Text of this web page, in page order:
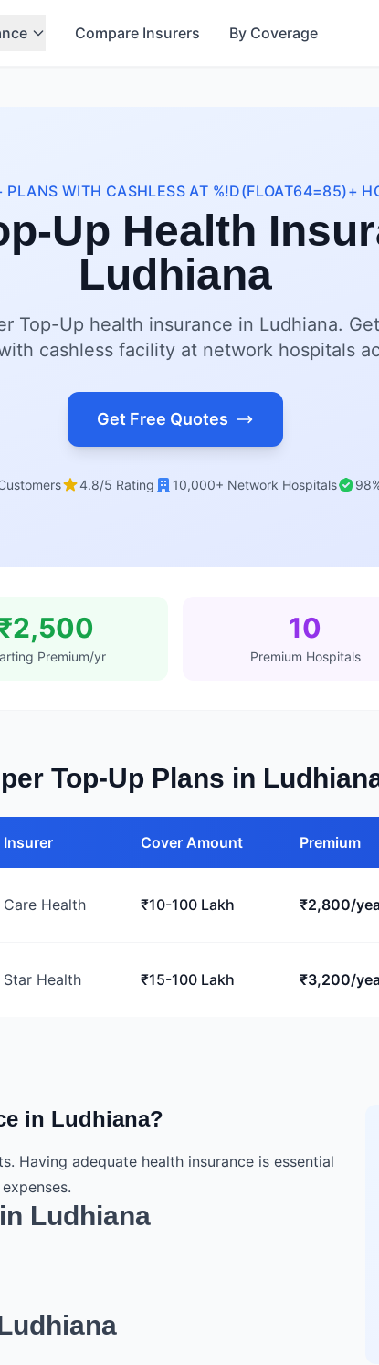
Compare Insurers By Coverage
PLANS WITH CASHLESS AT %!D(FLOAT64=85)+
Up Health
Ludhiana
Top-Up health insurance in Ludhiana.
cashless facility at network hospitals
Get Free Quotes
4.8/5 Rating 10,000+ Network Hospitals
Premium/yr
10
Premium Hospitals
Top-Up Plans in
Insurer Cover Amount Premium
Care Health ₹10-100 Lakh ₹2,800/
Star Health ₹15-100 Lakh ₹3,200/
in Ludhiana?
Having adequate health insurance is essential
Ludhiana